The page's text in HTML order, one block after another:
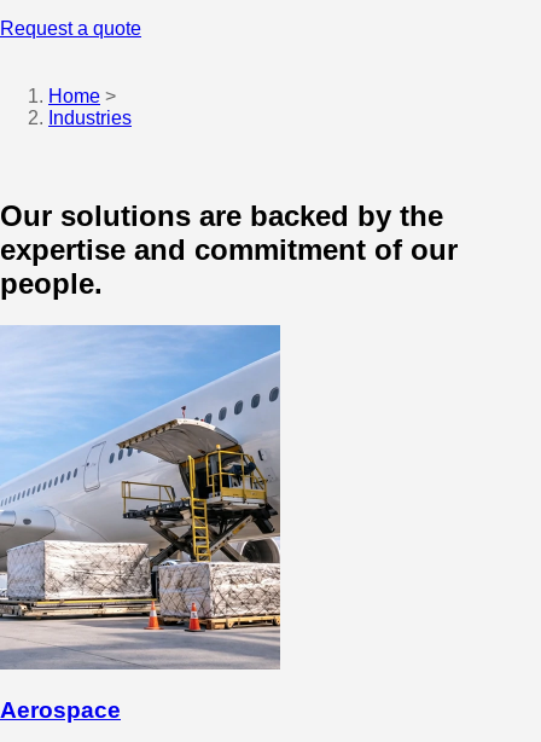
Request a quote
Home >
Industries
Our solutions are backed by the
expertise and commitment of our
people.
Aerospace